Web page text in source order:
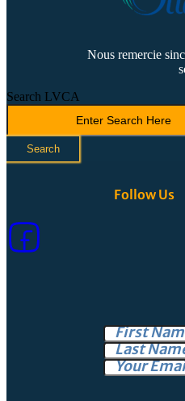
Nous remercie
Search LVCA
Search
Follow Us